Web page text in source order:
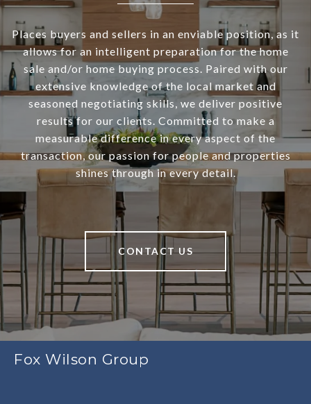
Places buyers and sellers in an enviable position, as it
allows for an intelligent preparation for the home
sale and/or home buying process. Paired with our
extensive knowledge of the local market and
seasoned negotiating skills, we deliver positive
results for our clients. Committed to make a
measurable difference in every aspect of the
transaction, our passion for people and properties
shines through in every detail.
CONTACT US
Fox Wilson Group